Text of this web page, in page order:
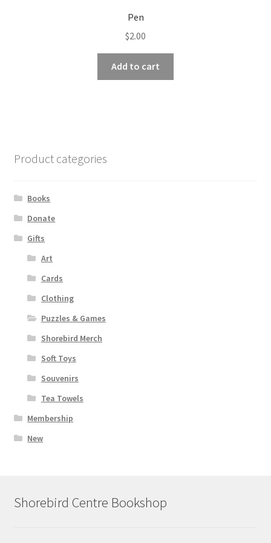
Pen
$2.00
Add to cart
Product categories
Books
Donate
Gifts
Art
Cards
Clothing
Puzzles & Games
Shorebird Merch
Soft Toys
Souvenirs
Tea Towels
Membership
New
Shorebird Centre Bookshop